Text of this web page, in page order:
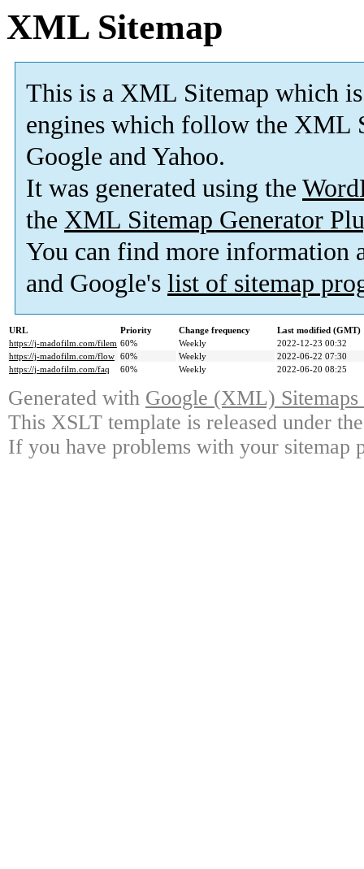
XML Sitemap
This is a XML Sitemap which is
engines which follow the XML
Google and Yahoo.
It was generated using the
the XML Sitemap Generator
You can find more information
and Google's list of sitemap
URL Priority Change frequency
Last modified (GMT)
https://j-madofilm.com/filem 60% Weekly
2022-12-23 00:32
https://j-madofilm.com/flow 60% Weekly
2022-06-22 07:30
https://j-madofilm.com/faq
60% Weekly 2022-06-20 08:25
Generated with Google (XML)
This XSLT template is released under
If you have problems with your sitemap